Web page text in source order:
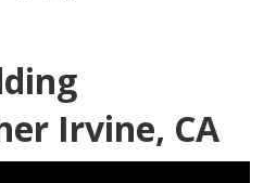
Irvine, CA